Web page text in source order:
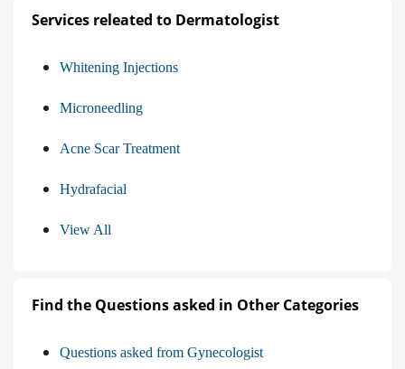
Services releated to Dermatologist
Whitening Injections
Microneedling
Acne Scar Treatment
Hydrafacial
View All
Find the Questions asked in Other Categories
Questions asked from Gynecologist